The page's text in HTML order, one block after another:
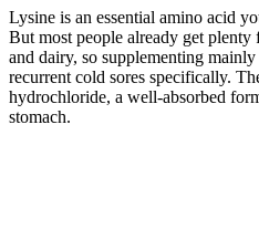
Lysine is an essential amino acid
But most people already get
and dairy, so supplementing
recurrent cold sores specifically.
hydrochloride, a well-absorbed
stomach.